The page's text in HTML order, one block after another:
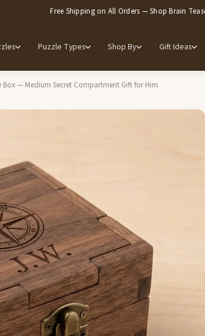
Free Shipping on All Orders — Shop Brain
Puzzle Types Shop By Gift Ideas
Box — Medium Secret Compartment Gift for Him